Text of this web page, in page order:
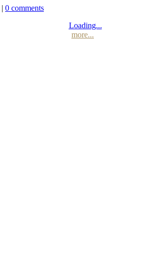
| 0 comments
Loading...
more...